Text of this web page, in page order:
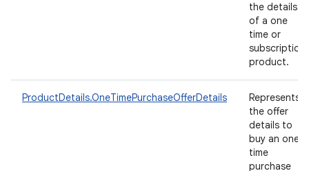
the details
of a one
time or
subscription
product.
ProductDetails.OneTimePurchaseOfferDetails
Represents
the offer
details to
buy an one-
time
purchase